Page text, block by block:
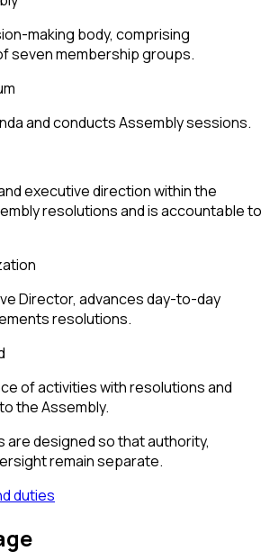
making body, comprising
seven membership groups.
and conducts Assembly sessions.
executive direction within the
resolutions and is accountable to
Director, advances day-to-day
resolutions.
of activities with resolutions and
the Assembly.
are designed so that authority,
remain separate.
duties